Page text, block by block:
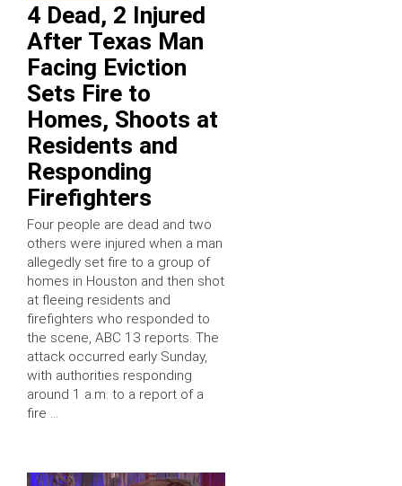
4 Dead, 2 Injured
After Texas Man
Facing Eviction
Sets Fire to
Homes, Shoots at
Residents and
Responding
Firefighters
Four people are dead and two
others were injured when a man
allegedly set fire to a group of
homes in Houston and then shot
at fleeing residents and
firefighters who responded to
the scene, ABC 13 reports. The
attack occurred early Sunday,
with authorities responding
around 1 a.m. to a report of a
fire …